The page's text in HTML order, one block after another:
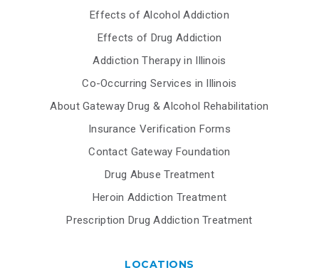
Effects of Alcohol Addiction
Effects of Drug Addiction
Addiction Therapy in Illinois
Co-Occurring Services in Illinois
About Gateway Drug & Alcohol Rehabilitation
Insurance Verification Forms
Contact Gateway Foundation
Drug Abuse Treatment
Heroin Addiction Treatment
Prescription Drug Addiction Treatment
LOCATIONS